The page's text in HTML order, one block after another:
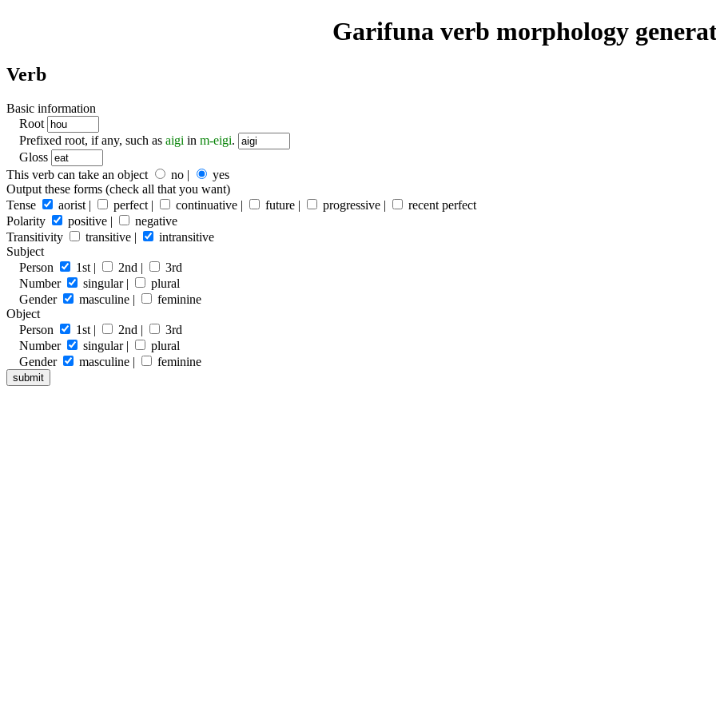
Garifuna verb morphology
Verb
Basic information
Root
Prefixed root, if any, such as aigi in m-eigi.
Gloss
This verb can take an object
no |
yes
Output these forms (check all that you want)
Tense
aorist | perfect | continuative | future | progressive |
recent perfect
Polarity
positive |
negative
Transitivity
transitive |
intransitive
Subject
Person
1st | 2nd |
3rd
Number
singular |
plural
Gender
masculine |
feminine
Object
Person
1st | 2nd |
3rd
Number
singular |
plural
Gender
masculine | feminine